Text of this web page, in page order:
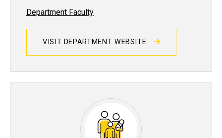
Department Faculty
VISIT DEPARTMENT WEBSITE